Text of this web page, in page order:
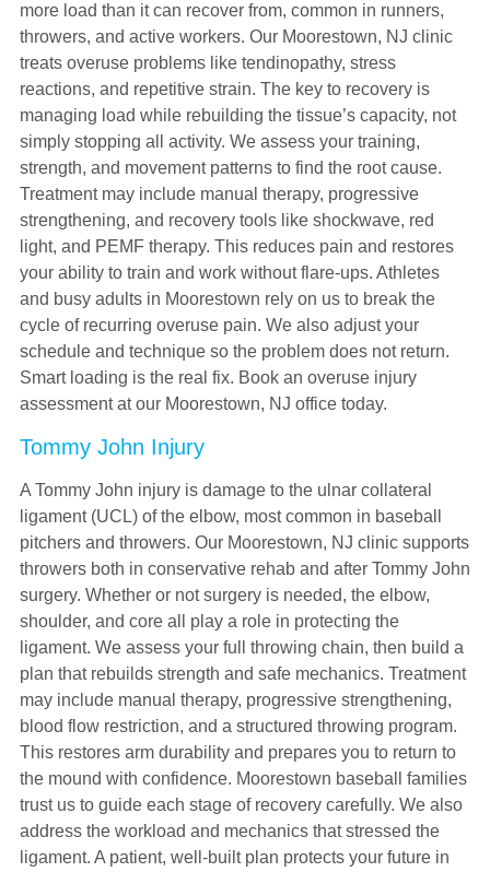
more load than it can recover from, common in runners,
throwers, and active workers. Our Moorestown, NJ clinic
treats overuse problems like tendinopathy, stress
reactions, and repetitive strain. The key to recovery is
managing load while rebuilding the tissue’s capacity, not
simply stopping all activity. We assess your training,
strength, and movement patterns to find the root cause.
Treatment may include manual therapy, progressive
strengthening, and recovery tools like shockwave, red
light, and PEMF therapy. This reduces pain and restores
your ability to train and work without flare-ups. Athletes
and busy adults in Moorestown rely on us to break the
cycle of recurring overuse pain. We also adjust your
schedule and technique so the problem does not return.
Smart loading is the real fix. Book an overuse injury
assessment at our Moorestown, NJ office today.
Tommy John Injury
A Tommy John injury is damage to the ulnar collateral
ligament (UCL) of the elbow, most common in baseball
pitchers and throwers. Our Moorestown, NJ clinic supports
throwers both in conservative rehab and after Tommy John
surgery. Whether or not surgery is needed, the elbow,
shoulder, and core all play a role in protecting the
ligament. We assess your full throwing chain, then build a
plan that rebuilds strength and safe mechanics. Treatment
may include manual therapy, progressive strengthening,
blood flow restriction, and a structured throwing program.
This restores arm durability and prepares you to return to
the mound with confidence. Moorestown baseball families
trust us to guide each stage of recovery carefully. We also
address the workload and mechanics that stressed the
ligament. A patient, well-built plan protects your future in